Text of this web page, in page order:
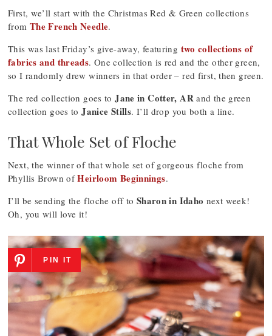
First, we’ll start with the Christmas Red & Green collections
from The French Needle.
This was last Friday’s give-away, featuring two collections of
fabrics and threads. One collection is red and the other green,
so I randomly drew winners in that order – red first, then green.
The red collection goes toJane in Cotter, ARand the green
collection goes toJanice Stills. I’ll drop you both a line.
That Whole Set of Floche
Next, the winner of that whole set of gorgeous floche from
Phyllis Brown ofHeirloom Beginnings.
I’ll be sending the floche off to Sharon in Idaho next week!
Oh, you will love it!
PIN IT